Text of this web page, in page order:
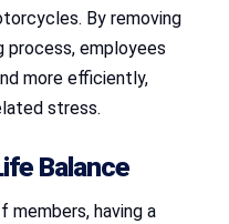
By removing
process, employees
more efficiently,
stress.
Balance
members, having a